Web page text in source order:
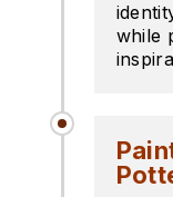
while